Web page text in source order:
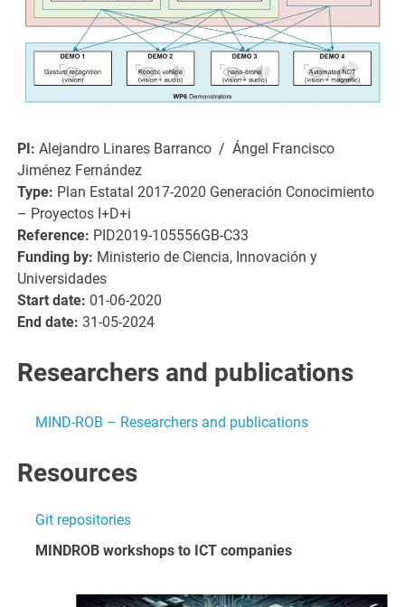
PI: Alejandro Linares Barranco / Ángel Francisco
Jiménez Fernández
Type: Plan Estatal 2017-2020 Generación Conocimiento
– Proyectos I+D+i
Reference: PID2019-105556GB-C33
Funding by: Ministerio de Ciencia, Innovación y
Universidades
Start date: 01-06-2020
End date: 31-05-2024
Researchers and publications
MIND-ROB – Researchers and publications
Resources
Git repositories
MINDROB workshops to ICT companies